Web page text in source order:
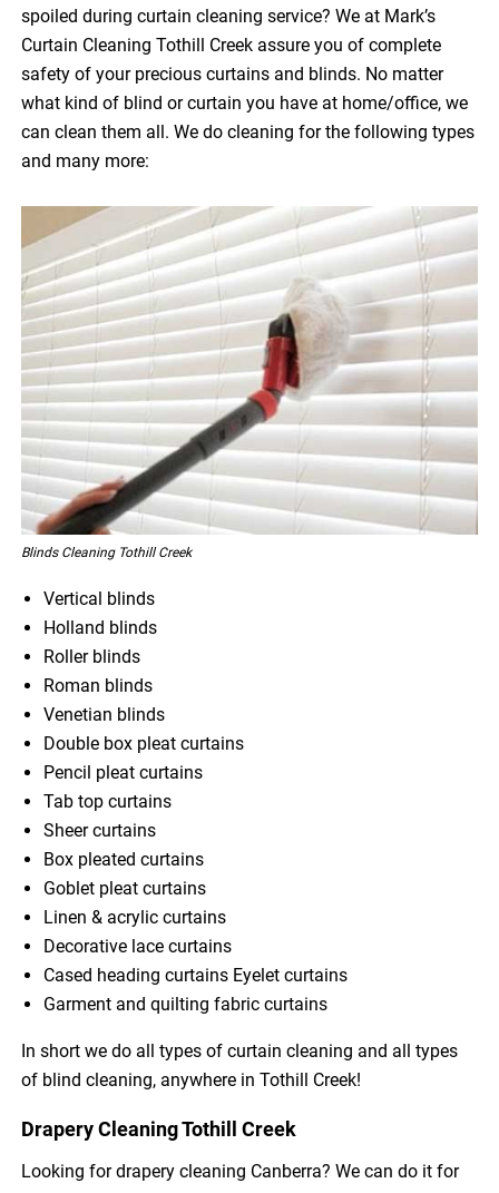
spoiled during curtain cleaning service? We at Mark’s
Curtain Cleaning Tothill Creek assure you of complete
safety of your precious curtains and blinds. No matter
what kind of blind or curtain you have at home/office, we
can clean them all. We do cleaning for the following types
and many more:
Blinds Cleaning Tothill Creek
Vertical blinds
Holland blinds
Roller blinds
Roman blinds
Venetian blinds
Double box pleat curtains
Pencil pleat curtains
Tab top curtains
Sheer curtains
Box pleated curtains
Goblet pleat curtains
Linen & acrylic curtains
Decorative lace curtains
Cased heading curtains Eyelet curtains
Garment and quilting fabric curtains
In short we do all types of curtain cleaning and all types
of blind cleaning, anywhere in Tothill Creek!
Drapery Cleaning Tothill Creek
Looking for drapery cleaning Canberra? We can do it for